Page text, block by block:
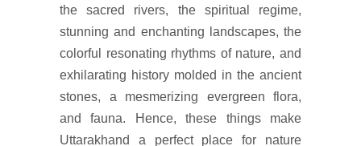
the sacred rivers, the spiritual regime,
stunning and enchanting landscapes, the
colorful resonating rhythms of nature, and
exhilarating history molded in the ancient
stones, a mesmerizing evergreen flora,
and fauna. Hence, these things make
Uttarakhand a perfect place for nature